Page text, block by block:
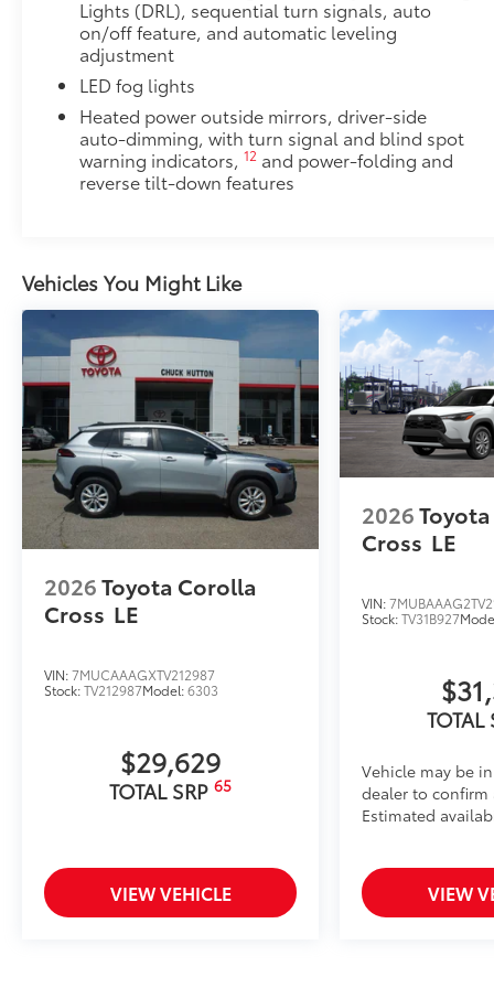
signature Toyota style. Includes:
•All-Weather Floor Liners
•All-Weather Cargo Mat
Cross Bars
The roof cross bars are designed to integrate with
with more confidence.
•Provides additional secure tie-down points for
•Can support a maximum of 132 lbs. when weight
Lights (DRL), sequential turn signals, auto
on/off feature, and automatic leveling
adjustment
LED fog lights
Heated power outside mirrors, driver-side
auto-dimming, with turn signal and blind spot
warning indicators,12 and power-folding and
reverse tilt-down features
Vehicles You Might Like
2026Toyota Corolla
Cross LE
VIN:7MUCAAAGXTV212987
Stock:TV212987Model:6303
$29,629
TOTAL SRP 65
VIEW VEHICLE
2026
Cross LE
VIN:
Stock:TV31B927
TOTAL
Vehicle may be
dealer to confirm
Estimated
VIEW